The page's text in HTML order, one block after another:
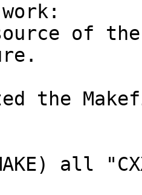
of the
the